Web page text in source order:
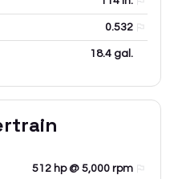
0.532
18.4 gal.
512 hp @ 5,000 rpm